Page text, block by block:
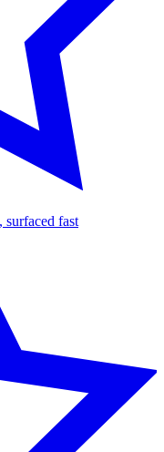
fast